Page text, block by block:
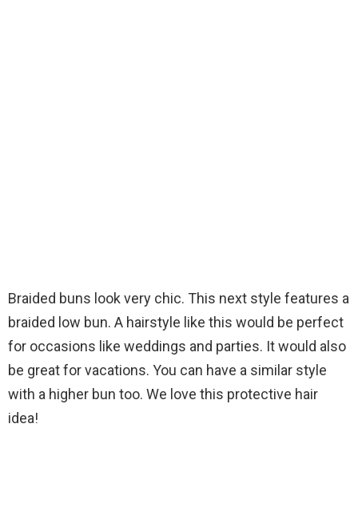
Braided buns look very chic. This next style features a
braided low bun. A hairstyle like this would be perfect
for occasions like weddings and parties. It would also
be great for vacations. You can have a similar style
with a higher bun too. We love this protective hair
idea!